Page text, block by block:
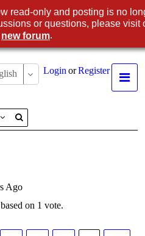
Register
or
Login
Ago
on 1 vote.
read-only and posting is no
or questions, please visit
new forum.